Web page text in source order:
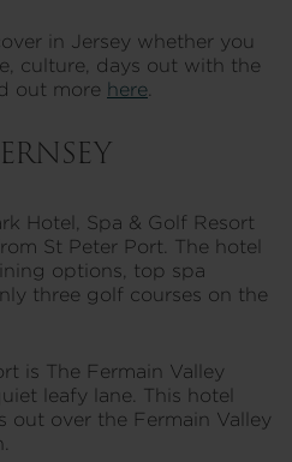
in Jersey whether you
culture, days out with the
out more here.
Hotel, Spa & Golf Resort
St Peter Port. The hotel
options, top spa
three golf courses on the
is The Fermain Valley
leafy lane. This hotel
out over the Fermain Valley